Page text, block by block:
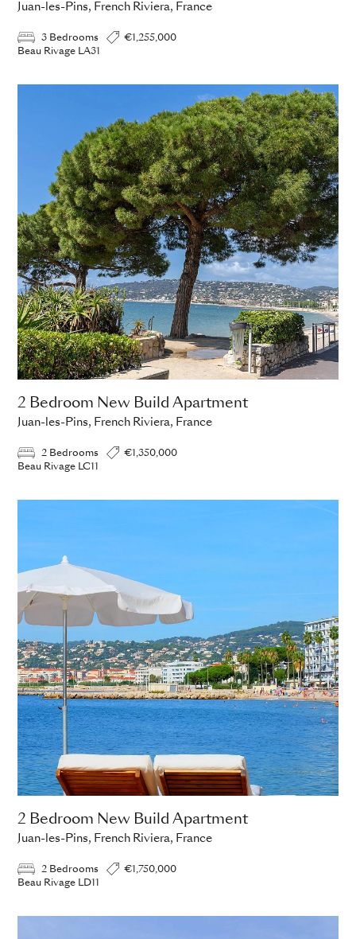
Juan-les-Pins, French Riviera, France
3 Bedrooms
€1,255,000
Beau Rivage LA31
2 Bedroom New Build Apartment
Juan-les-Pins, French Riviera, France
2 Bedrooms
€1,350,000
Beau Rivage LC11
2 Bedroom New Build Apartment
Juan-les-Pins, French Riviera, France
2 Bedrooms
€1,750,000
Beau Rivage LD11